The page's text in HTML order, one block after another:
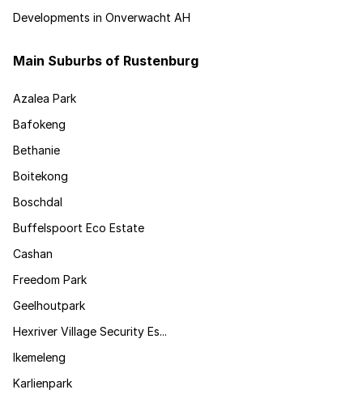
Developments in Onverwacht AH
Main Suburbs of Rustenburg
Azalea Park
Bafokeng
Bethanie
Boitekong
Boschdal
Buffelspoort Eco Estate
Cashan
Freedom Park
Geelhoutpark
Hexriver Village Security Es...
Ikemeleng
Karlienpark